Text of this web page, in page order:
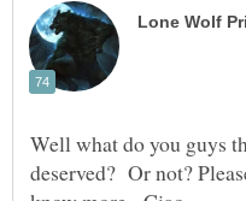
Well what do you guys
deserved? Or not?